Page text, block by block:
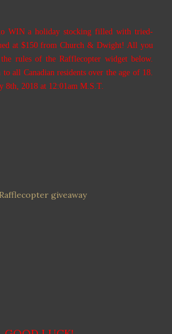
WIN a holiday stocking filled with tried-
at $150 from Church & Dwight! All you
rules of the Rafflecopter widget below.
all Canadian residents over the age of 18.
8th, 2018 at 12:01am M.S.T.
giveaway